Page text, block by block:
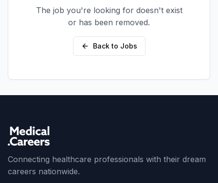
The job you're looking for doesn't exist
or has been removed.
Back to Jobs
Connecting healthcare professionals with their dream
careers nationwide.